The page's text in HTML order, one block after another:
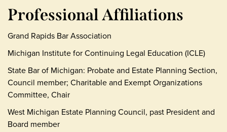
Professional Affiliations
Grand Rapids Bar Association
Michigan Institute for Continuing Legal Education (ICLE)
State Bar of Michigan: Probate and Estate Planning Section,
Council member; Charitable and Exempt Organizations
Committee, Chair
West Michigan Estate Planning Council, past President and
Board member